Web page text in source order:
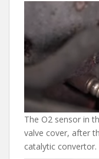
The O2 sensor in
valve cover, after
catalytic convertor.